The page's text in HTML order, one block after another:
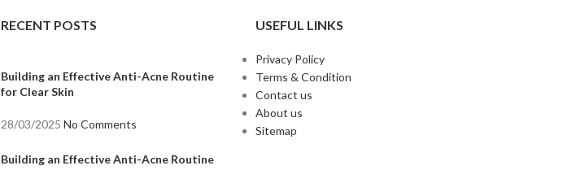
RECENT POSTS
Building an Effective Anti-Acne Routine
for Clear Skin
28/03/2025 No Comments
Building an Effective Anti-Acne Routine
USEFUL LINKS
Privacy Policy
Terms & Condition
Contact us
About us
Sitemap